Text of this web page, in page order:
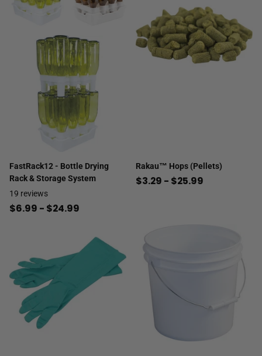
FastRack12 - Bottle Drying
Rack & Storage System
19 reviews
$6.99 - $24.99
Rakau™ Hops (Pellets)
$3.29 - $25.99